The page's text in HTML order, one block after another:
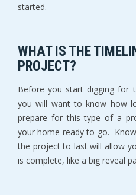
started.
WHAT IS THE
PROJECT?
Before you start digging for
you will want to know how
prepare for this type of a
your home ready to go.
the project to last will allow
is complete, like a big reveal